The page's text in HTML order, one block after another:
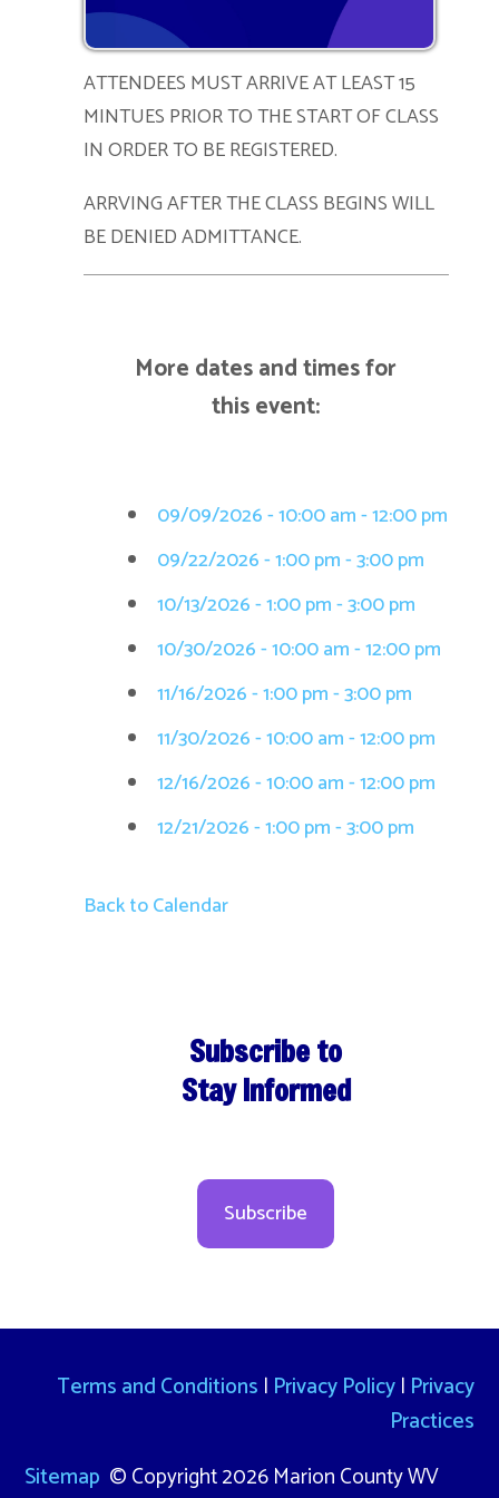
ATTENDEES MUST ARRIVE AT LEAST 15
MINTUES PRIOR TO THE START OF CLASS
IN ORDER TO BE REGISTERED.
ARRVING AFTER THE CLASS BEGINS WILL
BE DENIED ADMITTANCE.
More dates and times for
this event:
09/09/2026 - 10:00 am - 12:00 pm
09/22/2026 - 1:00 pm - 3:00 pm
10/13/2026 - 1:00 pm - 3:00 pm
10/30/2026 - 10:00 am - 12:00 pm
11/16/2026 - 1:00 pm - 3:00 pm
11/30/2026 - 10:00 am - 12:00 pm
12/16/2026 - 10:00 am - 12:00 pm
12/21/2026 - 1:00 pm - 3:00 pm
Back to Calendar
Subscribe to
Stay Informed
Subscribe
Terms and Conditions | Privacy Policy| Privacy
Practices
Sitemap © Copyright 2026 Marion County WV